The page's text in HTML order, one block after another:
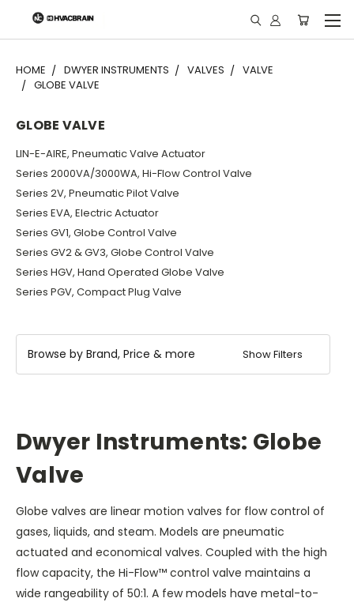
"
HOME DWYER INSTRUMENTS VALVES
VALVE
GLOBE VALVE
GLOBE VALVE
LIN-E-AIRE, Pneumatic Valve Actuator
Series 2000VA/3000WA, Hi-Flow Control Valve
Series 2V, Pneumatic Pilot Valve
Series EVA, Electric Actuator
Series GV1, Globe Control Valve
Series GV2 & GV3, Globe Control Valve
Series HGV, Hand Operated Globe Valve
Series PGV, Compact Plug Valve
Browse by Brand, Price & more Show Filters
Dwyer Instruments: Globe
Valve
Globe valves are linear motion valves for flow control of
gases, liquids, and steam. Models are pneumatic
actuated and economical valves. Coupled with the high
flow capacity, the Hi-Flow™ control valve maintains a
wide rangeability of 50:1. A few models have metal-to-